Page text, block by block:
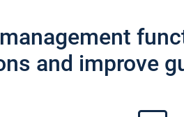
and improve